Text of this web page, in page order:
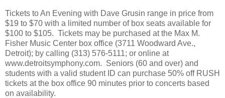
Tickets to An Evening with Dave Grusin range in price from
$19 to $70 with a limited number of box seats available for
$100 to $105. Tickets may be purchased at the Max M.
Fisher Music Center box office (3711 Woodward Ave.,
Detroit); by calling (313) 576-5111; or online at
www.detroitsymphony.com. Seniors (60 and over) and
students with a valid student ID can purchase 50% off RUSH
tickets at the box office 90 minutes prior to concerts based
on availability.